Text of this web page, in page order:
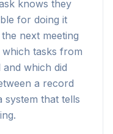
knows they
for doing it
next meeting
tasks from
which did
a record
system that tells